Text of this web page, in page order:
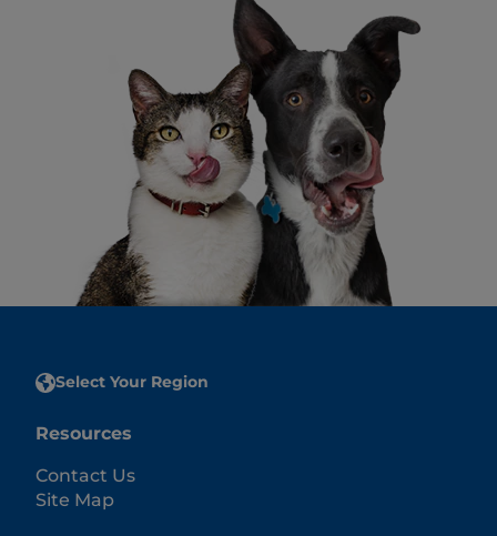
Select Your Region
Resources
Contact Us
Site Map